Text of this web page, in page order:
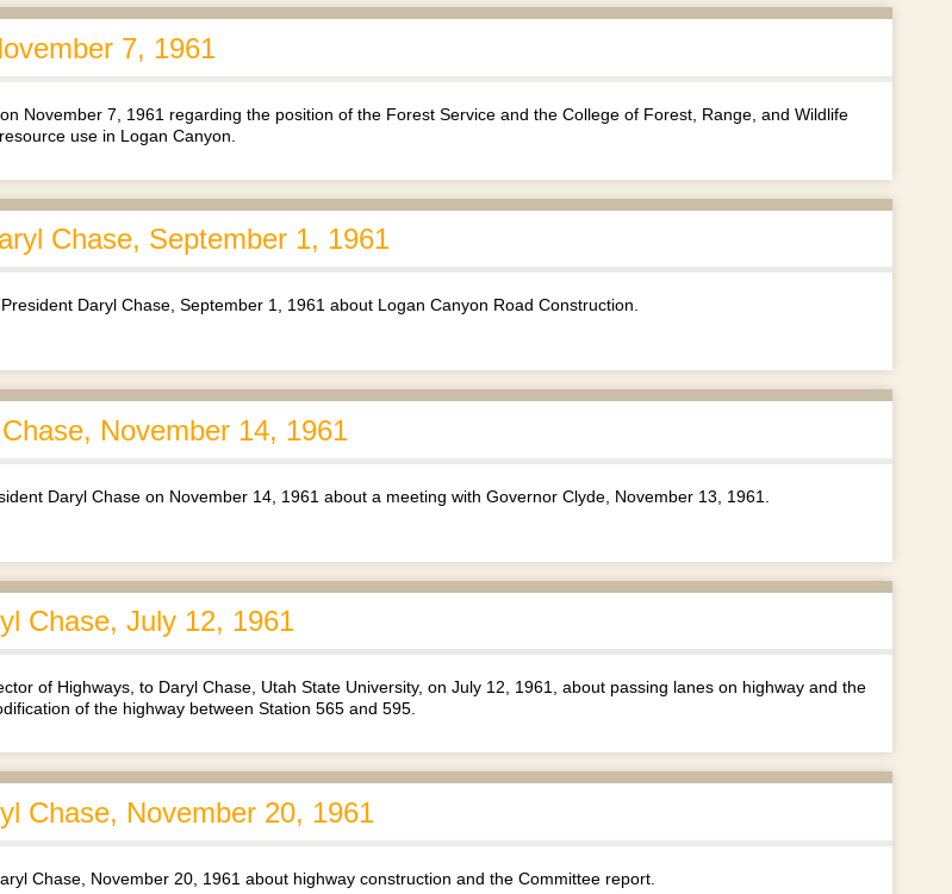
7, 1961
November 7, 1961 regarding the position of the Forest Service and the College of Forest, Range, and Wildlife
use in Logan Canyon.
Chase, September 1, 1961
Daryl Chase, September 1, 1961 about Logan Canyon Road Construction.
November 14, 1961
Daryl Chase on November 14, 1961 about a meeting with Governor Clyde, November 13, 1961.
Chase, July 12, 1961
of Highways, to Daryl Chase, Utah State University, on July 12, 1961, about passing lanes on highway and the
of the highway between Station 565 and 595.
Chase, November 20, 1961
Chase, November 20, 1961 about highway construction and the Committee report.